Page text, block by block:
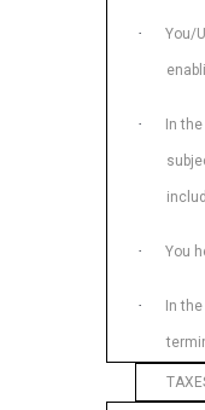
· You/
· In
· You
· In